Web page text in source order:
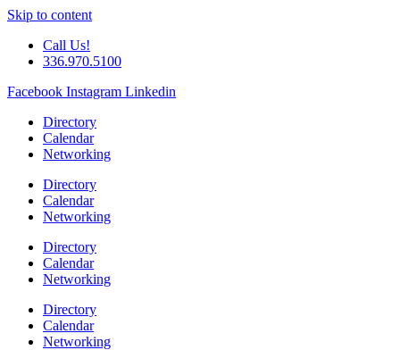
Skip to content
Call Us!
336.970.5100
Facebook Instagram Linkedin
Directory
Calendar
Networking
Directory
Calendar
Networking
Directory
Calendar
Networking
Directory
Calendar
Networking